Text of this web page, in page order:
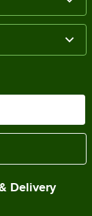
Delivery